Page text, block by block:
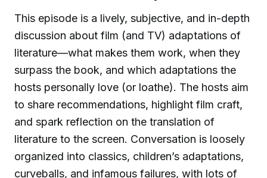
This episode is a lively, subjective, and in-depth
discussion about film (and TV) adaptations of
literature—what makes them work, when they
surpass the book, and which adaptations the
hosts personally love (or loathe). The hosts aim
to share recommendations, highlight film craft,
and spark reflection on the translation of
literature to the screen. Conversation is loosely
organized into classics, children’s adaptations,
curveballs, and infamous failures, with lots of